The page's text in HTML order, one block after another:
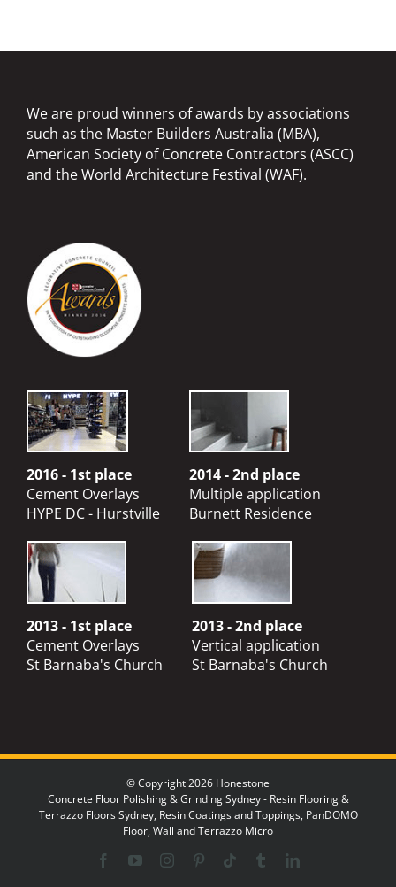
We are proud winners of awards by associations
such as the Master Builders Australia (MBA),
American Society of Concrete Contractors (ASCC)
and the World Architecture Festival (WAF).
2016 - 1st place
Cement Overlays
HYPE DC - Hurstville
2014 - 2nd place
Multiple application
Burnett Residence
2013 - 1st place
Cement Overlays
St Barnaba's Church
2013 - 2nd place
Vertical application
St Barnaba's Church
© Copyright 2026 Honestone
Concrete Floor Polishing & Grinding Sydney - Resin Flooring &
Terrazzo Floors Sydney, Resin Coatings and Toppings, PanDOMO
Floor, Wall and Terrazzo Micro
FacebookYouTubeInstagramPinterestTiktok TumblrLinkedIn